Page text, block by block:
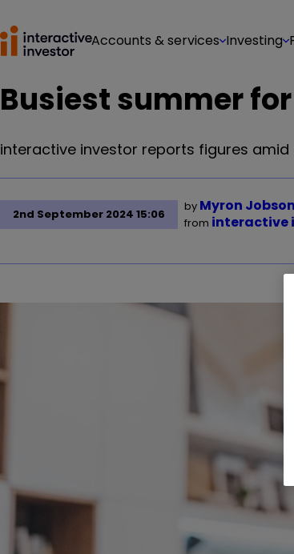
Accounts & services Investing
Busiest summer
interactive investor reports figures
2nd September 2024 15:06
by Myron Jobson
from interactive